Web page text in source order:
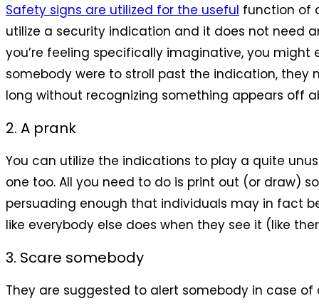
Safety signs are utilized for the useful function of
utilize a security indication and it does not need
you’re feeling specifically imaginative, you
somebody were to stroll past the indication,
long without recognizing something appears off
2. A prank
You can utilize the indications to play a quite
one too. All you need to do is print out (or draw)
persuading enough that individuals may in fact
like everybody else does when they see it (like
3. Scare somebody
They are suggested to alert somebody in case